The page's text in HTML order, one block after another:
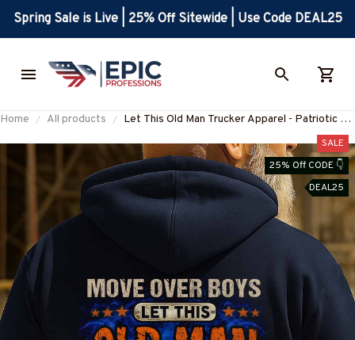
Spring Sale is Live | 25% Off Sitewide | Use Code DEAL25
Home All products
Let This Old Man Trucker Apparel - Patriotic T-
#M250925OVBOY10BTRUCZ7
SALE
25% Off CODE 👇
DEAL25